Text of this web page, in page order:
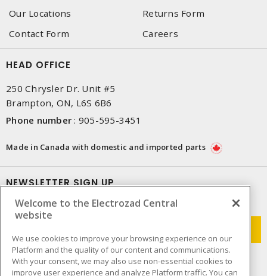
Our Locations
Returns Form
Contact Form
Careers
HEAD OFFICE
250 Chrysler Dr. Unit #5
Brampton, ON, L6S 6B6
Phone number : 905-595-3451
Made in Canada with domestic and imported parts
NEWSLETTER SIGN UP
Get up-to-date information on what Electrozad offers.
Welcome to the Electrozad Central
website
We use cookies to improve your browsing experience on our
Platform and the quality of our content and communications.
With your consent, we may also use non-essential cookies to
improve user experience and analyze Platform traffic. You can